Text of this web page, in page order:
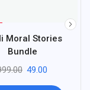
Moral Stories
Bundle
49.00